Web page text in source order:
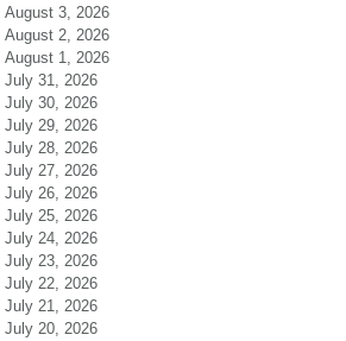
August 3, 2026
August 2, 2026
August 1, 2026
July 31, 2026
July 30, 2026
July 29, 2026
July 28, 2026
July 27, 2026
July 26, 2026
July 25, 2026
July 24, 2026
July 23, 2026
July 22, 2026
July 21, 2026
July 20, 2026